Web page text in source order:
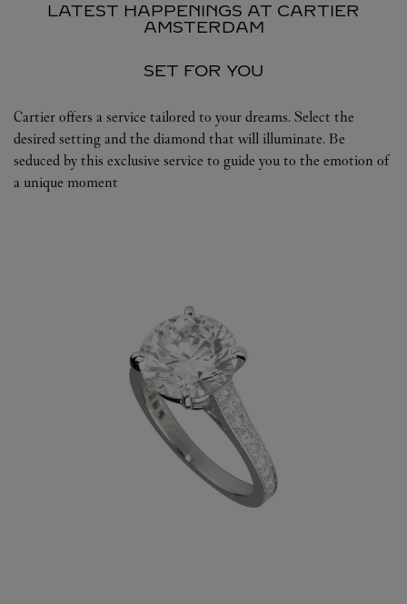
LATEST HAPPENINGS AT CARTIER
AMSTERDAM
SET FOR YOU
Cartier offers a service tailored to your dreams. Select the
desired setting and the diamond that will illuminate. Be
seduced by this exclusive service to guide you to the emotion of
a unique moment